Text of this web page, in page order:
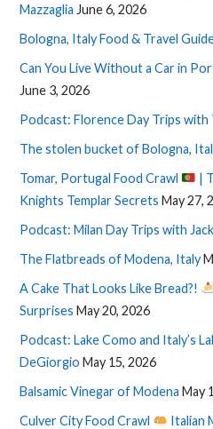
Mazzaglia June 6, 2026
Bologna, Italy Food & Travel
Can You Live Without a Car in
June 3, 2026
Podcast: Florence Day Trips with
The stolen bucket of Bologna,
Tomar, Portugal Food Crawl
|
Knights Templar Secrets May 27,
Podcast: Milan Day Trips with
The Flatbreads of Modena, Italy
A Cake That Looks Like Bread?!
Surprises May 20, 2026
Podcast: Lake Como and Italy’s
DeGiorgio May 15, 2026
Balsamic Vinegar of Modena May
Culver City Food Crawl
Italian